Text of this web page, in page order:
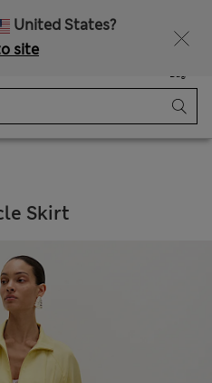
United States?
site
Bag
Skirt